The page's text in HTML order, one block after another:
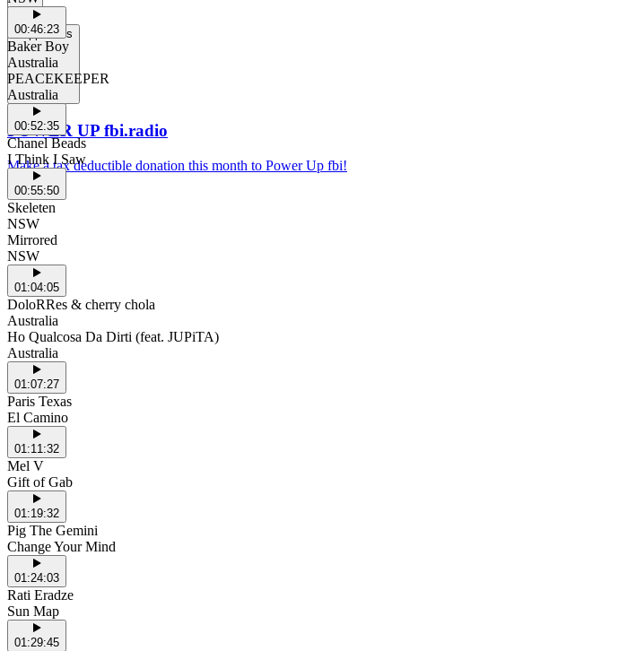
Support Us
POWER UP fbi.radio
Make a tax deductible donation this month to Power Up fbi!
00:46:23
Baker Boy
Australia
PEACEKEEPER
Australia
00:52:35
Chanel Beads
I Think I Saw
00:55:50
Skeleten
NSW
Mirrored
NSW
01:04:05
DoloRRes & cherry chola
Australia
Ho Qualcosa Da Dirti (feat. JUPiTA)
Australia
01:07:27
Paris Texas
El Camino
01:11:32
Mel V
Gift of Gab
01:19:32
Pig The Gemini
Change Your Mind
01:24:03
Rati Eradze
Sun Map
01:29:45